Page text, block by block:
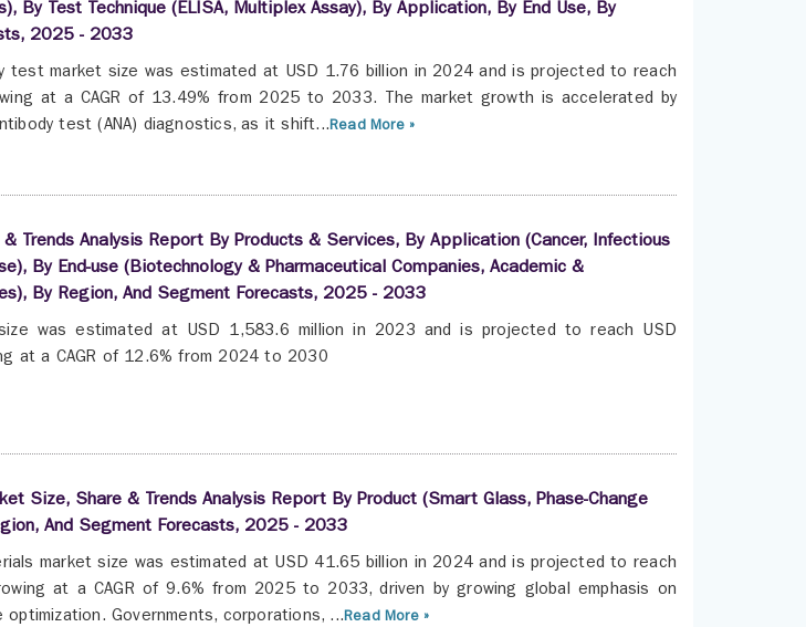
By Test Technique (ELISA, Multiplex Assay), By Application, By End Use, By
2025 - 2033
test market size was estimated at USD 1.76 billion in 2024 and is projected to reach
at a CAGR of 13.49% from 2025 to 2033. The market growth is accelerated by
test (ANA) diagnostics, as it shift...Read More »
Trends Analysis Report By Products & Services, By Application (Cancer, Infectious
By End-use (Biotechnology & Pharmaceutical Companies, Academic &
By Region, And Segment Forecasts, 2025 - 2033
size was estimated at USD 1,583.6 million in 2023 and is projected to reach USD
at a CAGR of 12.6% from 2024 to 2030
Size, Share & Trends Analysis Report By Product (Smart Glass, Phase-Change
And Segment Forecasts, 2025 - 2033
market size was estimated at USD 41.65 billion in 2024 and is projected to reach
at a CAGR of 9.6% from 2025 to 2033, driven by growing global emphasis on
Governments, corporations, ...Read More »